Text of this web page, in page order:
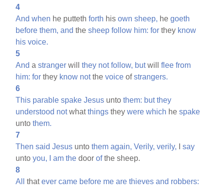
4
And when he puttethforth hisown sheep, hegoeth
before them, and thesheep follow him: for they know
his voice.
5
And astranger willthey not follow, butwillflee from
him: for they know notthevoice ofstrangers.
6
This parable spake Jesus untothem: but they
understood notwhatthings theywere which hespake
untothem.
7
Then said Jesus untothem again, Verily, verily, Isay
untoyou, am the doorofthe sheep.
8
All
thatever came before me are thieves and robbers: